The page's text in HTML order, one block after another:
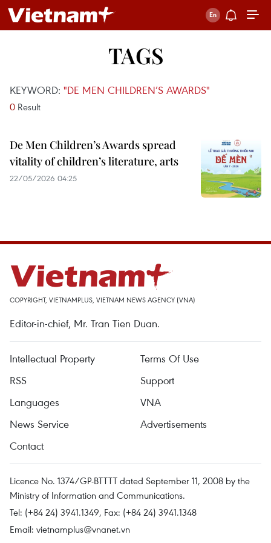
TAGS
KEYWORD: "DE MEN CHILDREN’S AWARDS"
0 Result
De Men Children’s Awards spread
vitality of children’s literature, arts
22/05/2026 04:25
COPYRIGHT, VIETNAMPLUS, VIETNAM NEWS AGENCY (VNA)
Editor-in-chief, Mr. Tran Tien Duan.
Intellectual Property
Terms Of Use
RSS
Support
Languages
VNA
News Service
Advertisements
Contact
Licence No. 1374/GP-BTTTT dated September 11, 2008 by the
Ministry of Information and Communications.
Tel: (+84 24) 3941.1349, Fax: (+84 24) 3941.1348
Email: vietnamplus@vnanet.vn